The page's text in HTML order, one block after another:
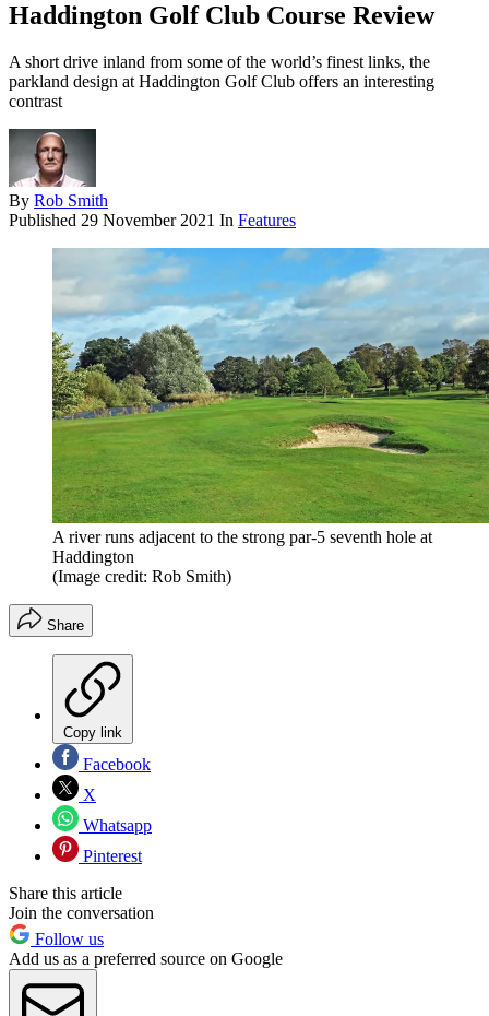
Haddington Golf Club Course Review
A short drive inland from some of the world’s finest links, the
parkland design at Haddington Golf Club offers an interesting
contrast
By Rob Smith
Published 29 November 2021 In Features
A river runs adjacent to the strong par-5 seventh hole at
Haddington
(Image credit: Rob Smith)
Share
Copy link
Facebook
X
Whatsapp
Pinterest
Share this article
Join the conversation
Follow us
Add us as a preferred source on Google